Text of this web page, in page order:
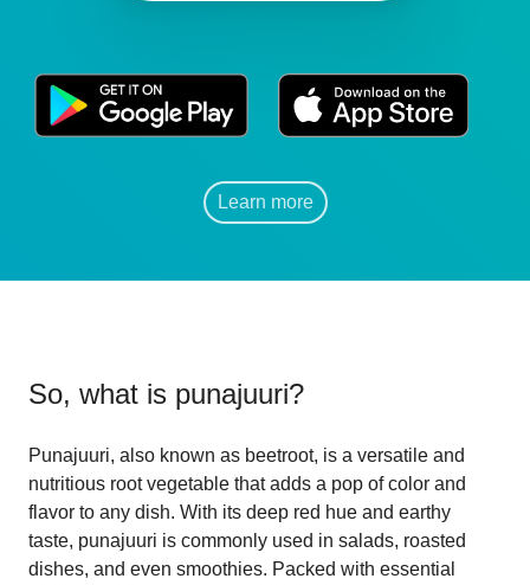
Learn more
So, what is punajuuri?
Punajuuri, also known as beetroot, is a versatile and
nutritious root vegetable that adds a pop of color and
flavor to any dish. With its deep red hue and earthy
taste, punajuuri is commonly used in salads, roasted
dishes, and even smoothies. Packed with essential